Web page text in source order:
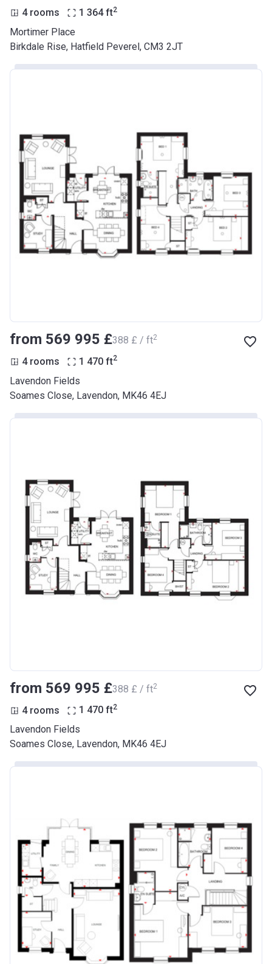
4 rooms 1 364 ft2
Mortimer Place
Birkdale Rise, Hatfield Peverel, CM3 2JT
from ‍569 995 £‍388 £ / ft2
4 rooms 1 470 ft2
Lavendon Fields
Soames Close, Lavendon, MK46 4EJ
from ‍569 995 £‍388 £ / ft2
4 rooms 1 470 ft2
Lavendon Fields
Soames Close, Lavendon, MK46 4EJ